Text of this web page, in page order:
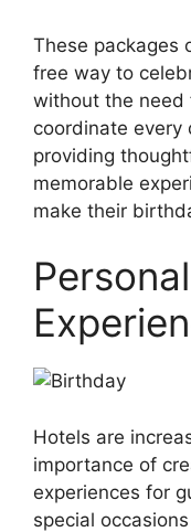
These packages
free way to
without the need
coordinate every
providing
memorable
make their
Hotels are
importance of
experiences for
special